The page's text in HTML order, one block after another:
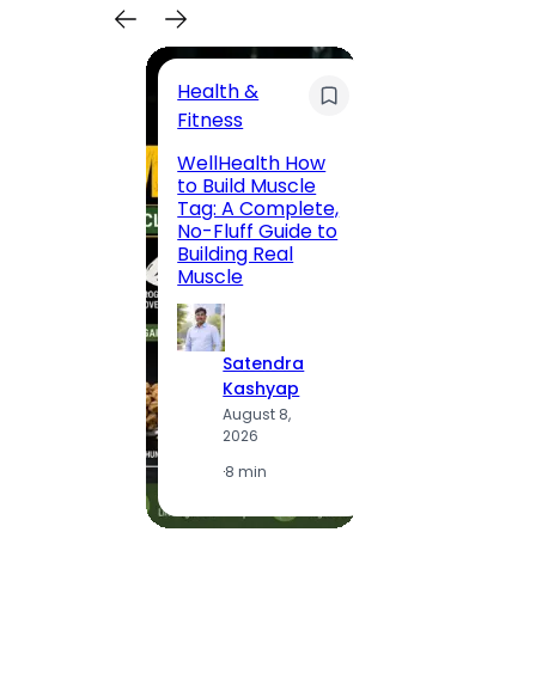
Health &
Fitness
WellHealth How
to Build Muscle
Tag: A Complete,
No-Fluff Guide to
Building Real
Muscle
Satendra
Kashyap
August 8,
2026
·8 min